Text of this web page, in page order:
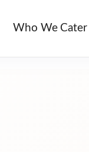
Who We Cater